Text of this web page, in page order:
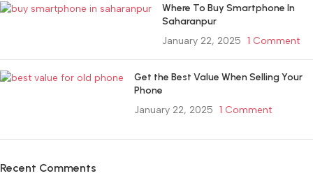
Where To Buy Smartphone In
Saharanpur
January 22, 2025 1 Comment
Get the Best Value When Selling Your
Phone
January 22, 2025 1 Comment
Recent Comments